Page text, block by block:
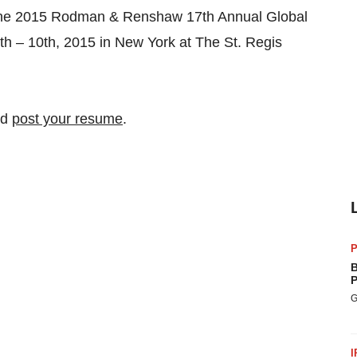
2015 Rodman & Renshaw 17th Annual Global
– 10th, 2015 in New York at The St. Regis
post your resume.